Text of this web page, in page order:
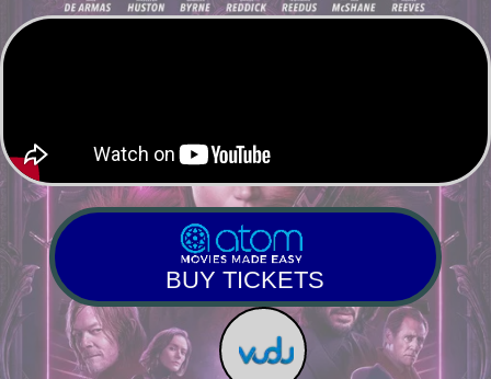
BUY TICKETS